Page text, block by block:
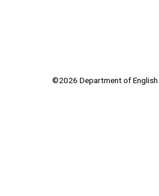
©2026 Department of